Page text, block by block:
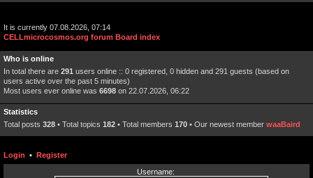
It is currently 07.08.2026, 07:14
CELLmicrocosmos.org forum Board index
Who is online
In total there are 291 users online :: 0 registered, 0 hidden and 291 guests (based on
users active over the past 5 minutes)
Most users ever online was 6698 on 22.07.2026, 06:22
Statistics
Total posts 328 • Total topics 182 • Total members 170 • Our newest member waaBaird
Login • Register
Username: